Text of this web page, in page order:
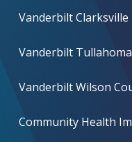
Vanderbilt
Vanderbilt
Vanderbilt Wilson
Community Health